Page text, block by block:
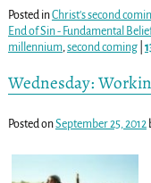
Posted inChrist's second
End of Sin - Fundamental
millennium,second coming|
Wednesday:
Posted onSeptember 25, 2012